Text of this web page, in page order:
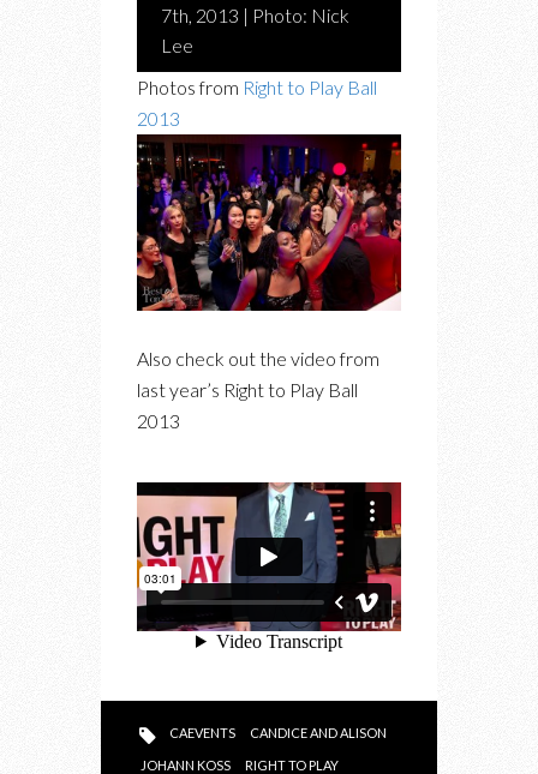
7th, 2013 | Photo: Nick
Lee
Photos from Right to Play Ball
2013
Also check out the video from
last year’s Right to Play Ball
2013
CAEVENTS CANDICE AND ALISON
JOHANN KOSS
RIGHT TO PLAY